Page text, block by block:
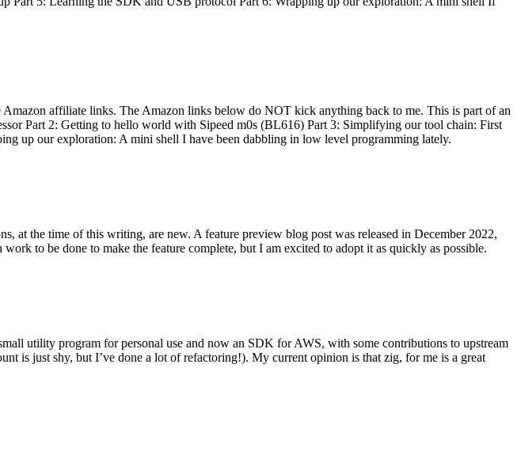
affiliate links. The Amazon links below do NOT kick anything back to me. This is part of an
Part 2: Getting to hello world with Sipeed m0s (BL616) Part 3: Simplifying our tool chain: First
up our exploration: A mini shell I have been dabbling in low level programming lately.
at the time of this writing, are new. A feature preview blog post was released in December 2022,
to be done to make the feature complete, but I am excited to adopt it as quickly as possible.
utility program for personal use and now an SDK for AWS, with some contributions to upstream
is just shy, but I’ve done a lot of refactoring!). My current opinion is that zig, for me is a great